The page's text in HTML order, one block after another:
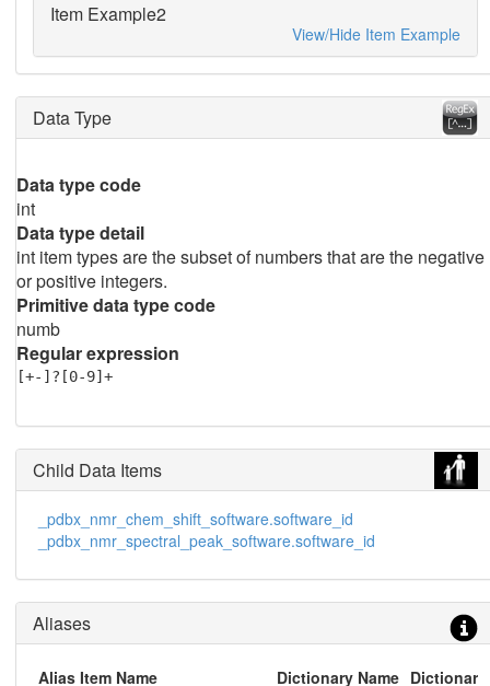
Item Example2
View/Hide Item Example
Data Type
Data type code
int
Data type detail
int item types are the subset of numbers that are the negative
or positive integers.
Primitive data type code
numb
Regular expression
[+-]?[0-9]+
Child Data Items
_pdbx_nmr_chem_shift_software.software_id
_pdbx_nmr_spectral_peak_software.software_id
Aliases
Alias Item Name Dictionary Name